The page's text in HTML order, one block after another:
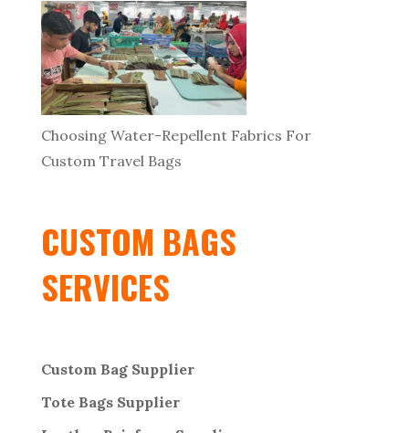
Choosing Water-Repellent Fabrics For
Custom Travel Bags
CUSTOM BAGS
SERVICES
Custom Bag Supplier
Tote Bags Supplier